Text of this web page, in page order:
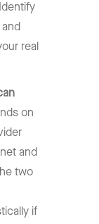
real
on
and
two
if